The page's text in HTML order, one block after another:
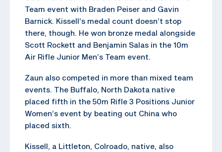
Team event with Braden Peiser and Gavin
Barnick. Kissell’s medal count doesn’t stop
there, though. He won bronze medal alongside
Scott Rockett and Benjamin Salas in the 10m
Air Rifle Junior Men’s Team event.
Zaun also competed in more than mixed team
events. The Buffalo, North Dakota native
placed fifth in the 50m Rifle 3 Positions Junior
Women’s event by beating out China who
placed sixth.
Kissell, a Littleton, Colroado, native, also